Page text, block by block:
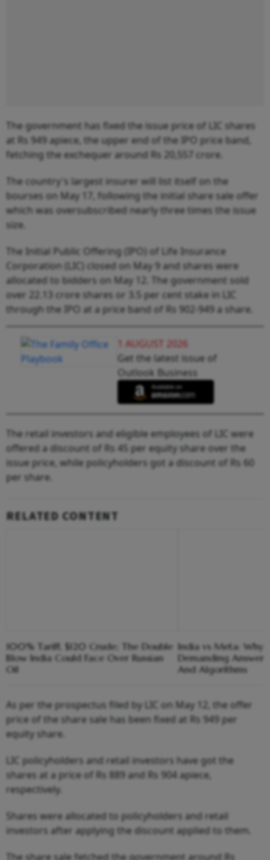
The government has fixed the issue price of LIC shares
at Rs 949 apiece, the upper end of the IPO price band,
fetching the exchequer around Rs 20,557 crore.
The country's largest insurer will list itself on the
bourses on May 17, following the initial share sale offer
which was oversubscribed nearly three times the issue
size.
The Initial Public Offering (IPO) of Life Insurance
Corporation (LIC) closed on May 9 and shares were
allocated to bidders on May 12. The government sold
over 22.13 crore shares or 3.5 per cent stake in LIC
through the IPO at a price band of Rs 902-949 a share.
1 AUGUST 2026
Get the latest issue of
Outlook Business
The retail investors and eligible employees of LIC were
offered a discount of Rs 45 per equity share over the
issue price, while policyholders got a discount of Rs 60
per share.
RELATED CONTENT
100% Tariff, $120 Crude; The Double
Blow India Could Face Over Russian
Oil
India vs Meta: Why
Demanding
And Algorithms
As per the prospectus filed by LIC on May 12, the offer
price of the share sale has been fixed at Rs 949 per
equity share.
LIC policyholders and retail investors have got the
shares at a price of Rs 889 and Rs 904 apiece,
respectively.
Shares were allocated to policyholders and retail
investors after applying the discount applied to them.
The share sale fetched the government around Rs